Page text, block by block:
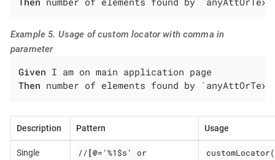
Example 5. Usage of custom locator with comma in
parameter
Given
Then number of elements found by
Description Pattern Usage
Single
//[@='%1$s' or